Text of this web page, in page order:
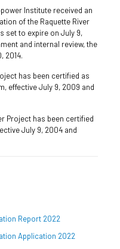
Institute received an
of the Raquette River
set to expire on July 9,
and internal review, the
2014.
has been certified as
effective July 9, 2009 and
Project has been certified
July 9, 2004 and
Report 2022
Application 2022